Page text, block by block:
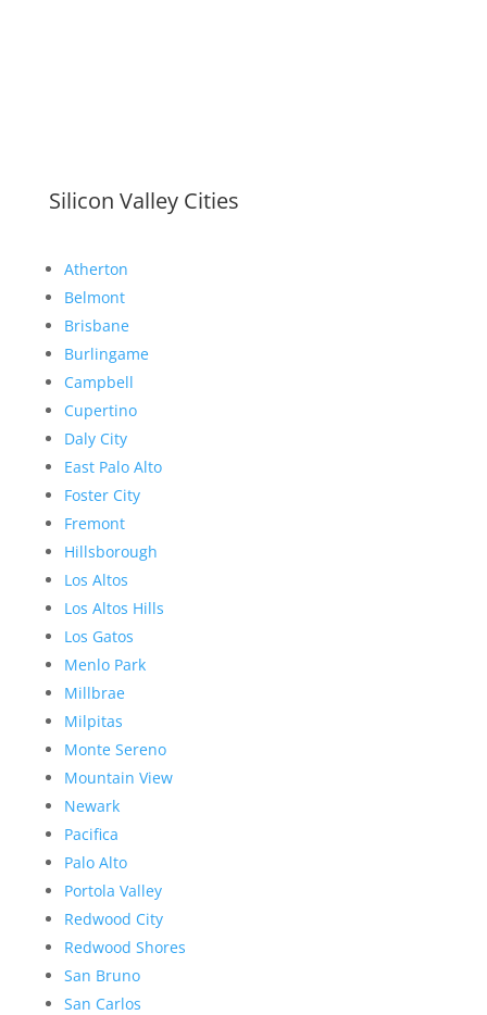
Silicon Valley Cities
Atherton
Belmont
Brisbane
Burlingame
Campbell
Cupertino
Daly City
East Palo Alto
Foster City
Fremont
Hillsborough
Los Altos
Los Altos Hills
Los Gatos
Menlo Park
Millbrae
Milpitas
Monte Sereno
Mountain View
Newark
Pacifica
Palo Alto
Portola Valley
Redwood City
Redwood Shores
San Bruno
San Carlos